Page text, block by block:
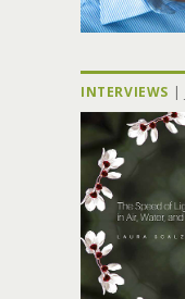
INTERVIEWS |